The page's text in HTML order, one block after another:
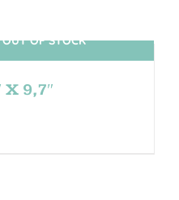
OF STOCK
X 9,7″